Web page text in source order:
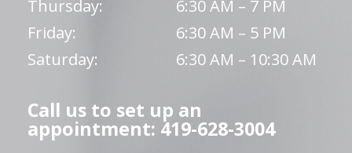
Thursday:
6:30 AM – 7 PM
Friday:
6:30 AM – 5 PM
Saturday:
6:30 AM – 10:30 AM
Call us to set up an
appointment: 419-628-3004